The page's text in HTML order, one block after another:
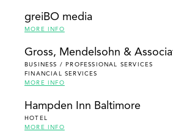
greiBO media
MORE INFO
Gross, Mendelsohn &
BUSINESS / PROFESSIONAL SERVICES
FINANCIAL SERVICES
MORE INFO
Hampden Inn Baltimore
HOTEL
MORE INFO